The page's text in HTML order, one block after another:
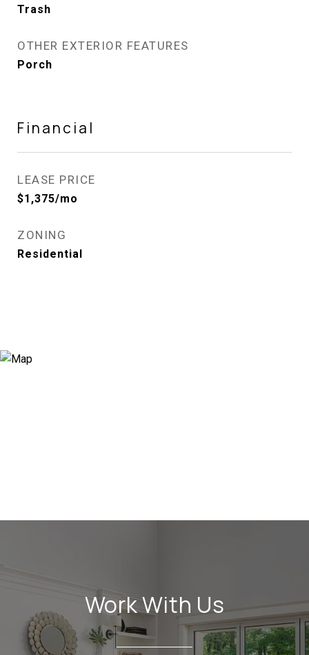
Trash
OTHER EXTERIOR FEATURES
Porch
Financial
LEASE PRICE
$1,375/mo
ZONING
Residential
Work With Us